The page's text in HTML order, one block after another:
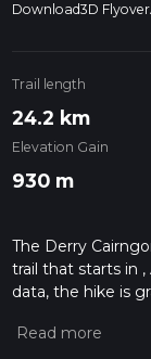
Download3D Flyover
Trail length
24.2 km
Elevation Gain
930 m
The Derry
trail that starts in ,
data, the hike is
hiking trail on